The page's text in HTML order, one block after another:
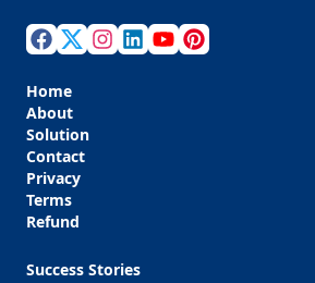
Home
About
Solution
Contact
Privacy
Terms
Refund
Success Stories